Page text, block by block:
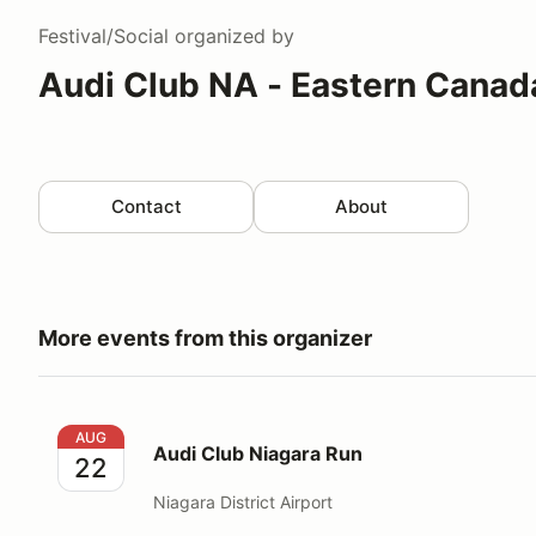
Festival/Social organized by
Audi Club NA - Eastern
Contact About
More events from this organizer
Audi Club Niagara Run
AUG
22 Audi Club Niagara Run
Niagara District Airport